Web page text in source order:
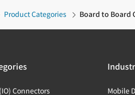
Product Categories Board to Board
Connectors
Mobile